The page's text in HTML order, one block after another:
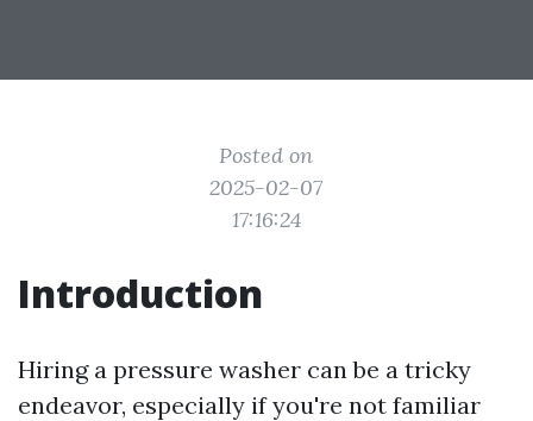
Posted on
2025-02-07
17:16:24
Introduction
Hiring a pressure washer can be a tricky
endeavor, especially if you're not familiar